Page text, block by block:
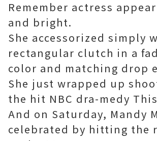
Remember actress
and bright.
She accessorized simply
rectangular clutch in a
color and matching drop
She just wrapped up
the hit NBC dra-medy
And on Saturday, Mandy
celebrated by hitting the